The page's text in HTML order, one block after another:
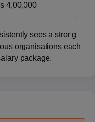
4,00,000
sees a strong
organisations each
package.